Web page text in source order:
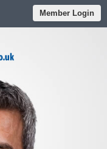
Member Login